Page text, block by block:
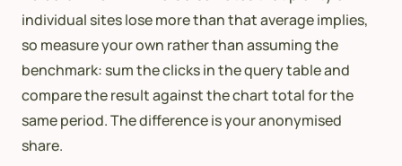
individual sites lose more than that average implies,
so measure your own rather than assuming the
benchmark: sum the clicks in the query table and
compare the result against the chart total for the
same period. The difference is your anonymised
share.